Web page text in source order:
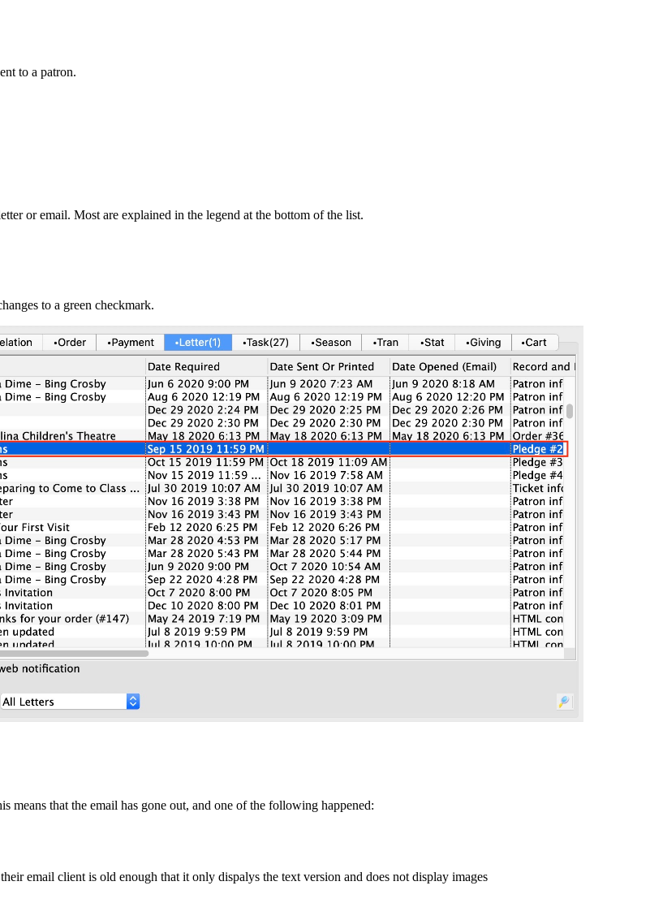
to a patron.
or email. Most are explained in the legend at the bottom of the list.
to a green checkmark.
means that the email has gone out, and one of the following happened:
email client is old enough that it only dispalys the text version and does not display images